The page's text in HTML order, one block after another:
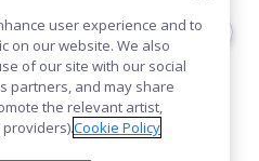
Download
user experience and to
on our website. We also
of our site with our social
partners, and may share
the relevant artist,
Cookie Policy